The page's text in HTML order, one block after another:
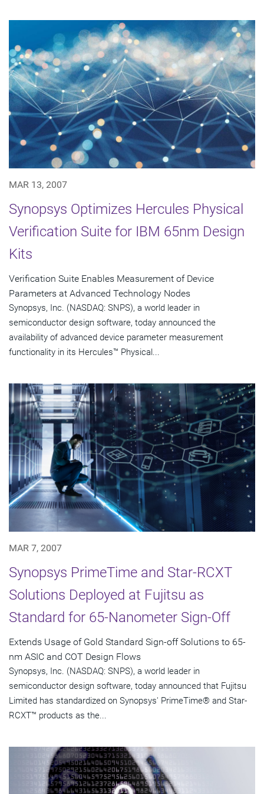
MAR 13, 2007
Synopsys Optimizes Hercules Physical
Verification Suite for IBM 65nm Design
Kits
Verification Suite Enables Measurement of Device
Parameters at Advanced Technology Nodes
Synopsys, Inc. (NASDAQ: SNPS), a world leader in
semiconductor design software, today announced the
availability of advanced device parameter measurement
functionality in its Hercules™ Physical...
MAR 7, 2007
Synopsys PrimeTime and Star-RCXT
Solutions Deployed at Fujitsu as
Standard for 65-Nanometer Sign-Off
Extends Usage of Gold Standard Sign-off Solutions to 65-
nm ASIC and COT Design Flows
Synopsys, Inc. (NASDAQ: SNPS), a world leader in
semiconductor design software, today announced that Fujitsu
Limited has standardized on Synopsys' PrimeTime® and Star-
RCXT™ products as the...